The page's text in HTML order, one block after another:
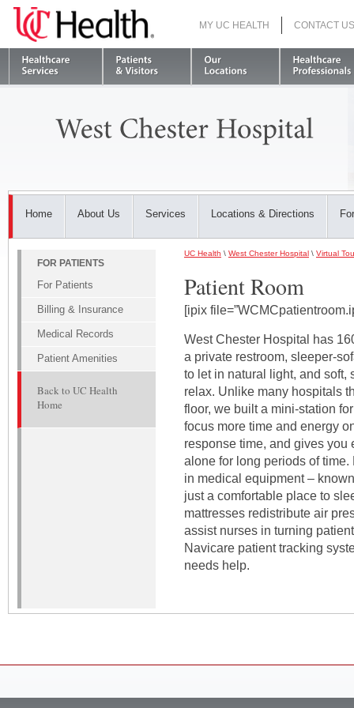
MY UC HEALTH CONTACT US
Home About Us Services Locations & Directions
UC Health \ West Chester Hospital \ Virtual
Patient Room
[ipix
West Chester Hospital has
a private restroom, sleeper-
to let in natural light, and soft,
relax. Unlike many hospitals
floor, we built a mini-station
focus more time and energy
response time, and gives you
alone for long periods of
in medical equipment –
just a comfortable place to
mattresses redistribute air
assist nurses in turning
Navicare patient tracking
needs help.
FOR PATIENTS
For Patients
Billing & Insurance
Medical Records
Patient Amenities
Back to UC Health
Home